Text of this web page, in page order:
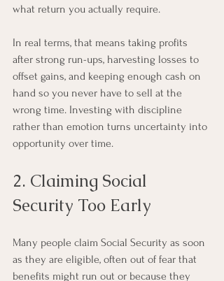
what return you actually require.
In real terms, that means taking profits
after strong run-ups, harvesting losses to
offset gains, and keeping enough cash on
hand so you never have to sell at the
wrong time. Investing with discipline
rather than emotion turns uncertainty into
opportunity over time.
2. Claiming Social
Security Too Early
Many people claim Social Security as soon
as they are eligible, often out of fear that
benefits might run out or because they